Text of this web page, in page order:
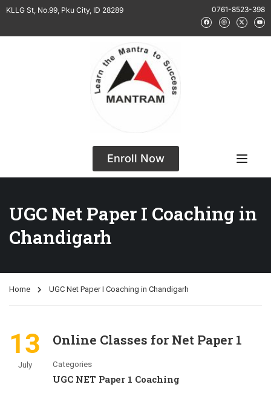
KLLG St, No.99, Pku City, ID 28289 0761-8523-398
Enroll Now
UGC Net Paper I Coaching in
Chandigarh
Home UGC Net Paper I Coaching in Chandigarh
13
July
Online Classes for Net Paper 1
Categories
UGC NET Paper 1 Coaching